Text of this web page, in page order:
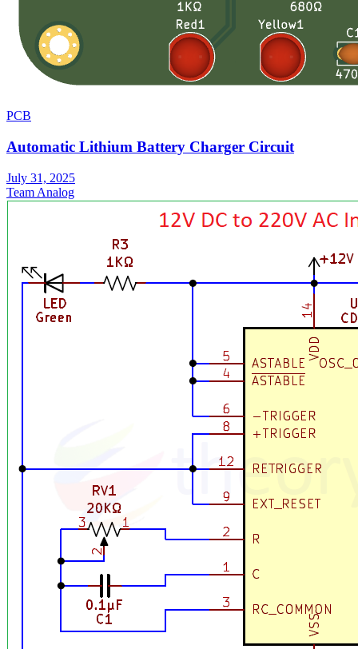
PCB
Automatic Lithium Battery Charger Circuit
July 31, 2025
Team Analog